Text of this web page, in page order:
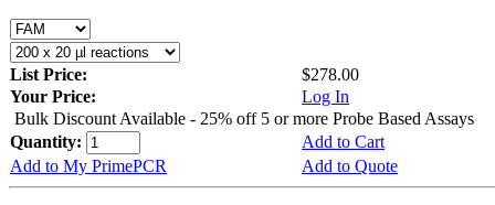
List Price:
$278.00
Your Price:
Log In
Bulk Discount Available - 25% off 5 or more Probe Based Assays
Quantity:
Add to Cart
Add to My PrimePCR
Add to Quote